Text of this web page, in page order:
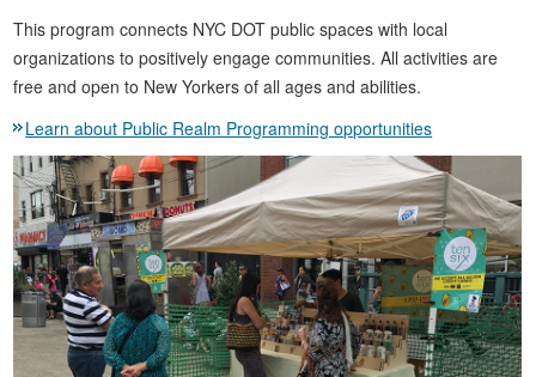
This program connects NYC DOT public spaces with local
organizations to positively engage communities. All activities are
free and open to New Yorkers of all ages and abilities.
Learn about Public Realm Programming opportunities